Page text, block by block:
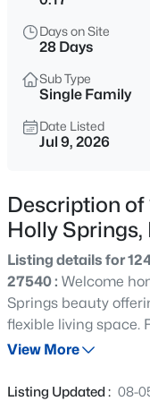
$1,050,000
5
212 Utley Bluffs Dr,
MLS#: 10184759
$700,000
Beds
Days on Site
28 Days
Sub Type
Single Family
Date Listed
Jul 9, 2026
Description of
Holly
Listing details for
27540 : Welcome
Springs beauty
flexible living space.
you'll appreciate a
multiple levels, there
View More
Listing Updated : 08-